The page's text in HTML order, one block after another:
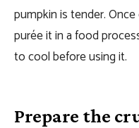
pumpkin is tender.
purée it in a food
to cool before using it.
Prepare the